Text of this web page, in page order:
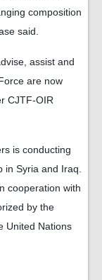
composition
said.
assist and
are now
CJTF-OIR
is conducting
Syria and Iraq.
cooperation with
by the
United Nations